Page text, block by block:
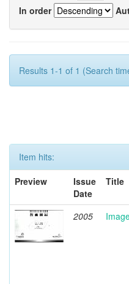
In order
Results 1-1 of 1 (Search
Item hits:
Preview
Issue
Date
Title
2005